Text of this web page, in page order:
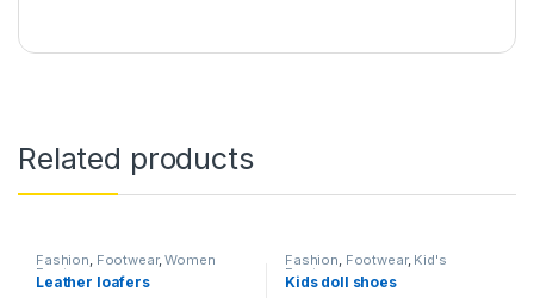
Related products
Fashion, Footwear,Women
Footwear
Leather loafers
Fashion, Footwear, Kid's
Footwear
Kids doll shoes